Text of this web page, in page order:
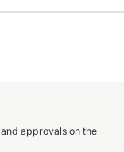
approvals on the